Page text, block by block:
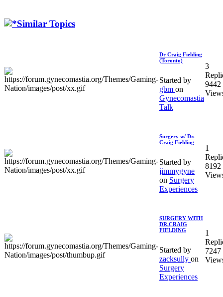
Similar Topics
Dr Craig Fielding
(Toronto)
Started by
gbm on
Gynecomastia
Talk
3
9442
Surgery w/ Dr.
Craig Fielding
Started by
jimmygyne
on Surgery
Experiences
1
8192
SURGERY WITH
DR.CRAIG
FIELDING
Started by
zacksully on
Surgery
Experiences
1
7247